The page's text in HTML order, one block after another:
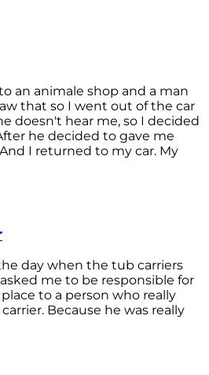
an animale shop and a man
that so I went out of the car
doesn't hear me, so I decided
he decided to gave me
I returned to my car. My
day when the tub carriers
me to be responsible for
to a person who really
Because he was really